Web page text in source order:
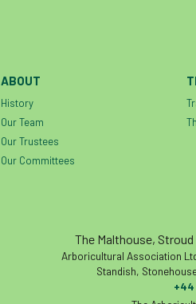
ABOUT
History
Our Team
Our Trustees
Our Committees
The Malthouse,
Arboricultural Association
Standish,
+44